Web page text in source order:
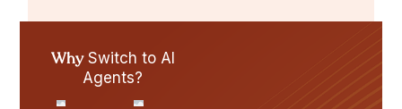
WhySwitch to AI
Agents?